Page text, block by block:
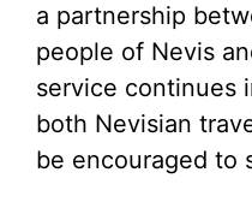
a partnership
people of Nevis
service continues
both Nevisian
be encouraged to